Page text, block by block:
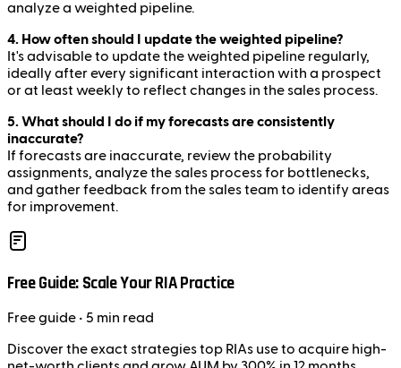
analyze a weighted pipeline.
4. How often should I update the weighted pipeline?
It's advisable to update the weighted pipeline regularly,
ideally after every significant interaction with a prospect
or at least weekly to reflect changes in the sales process.
5. What should I do if my forecasts are consistently
inaccurate?
If forecasts are inaccurate, review the probability
assignments, analyze the sales process for bottlenecks,
and gather feedback from the sales team to identify areas
for improvement.
Free Guide: Scale Your RIA Practice
Freeguide • 5 min read
Discover the exact strategies top RIAs use to acquire high-